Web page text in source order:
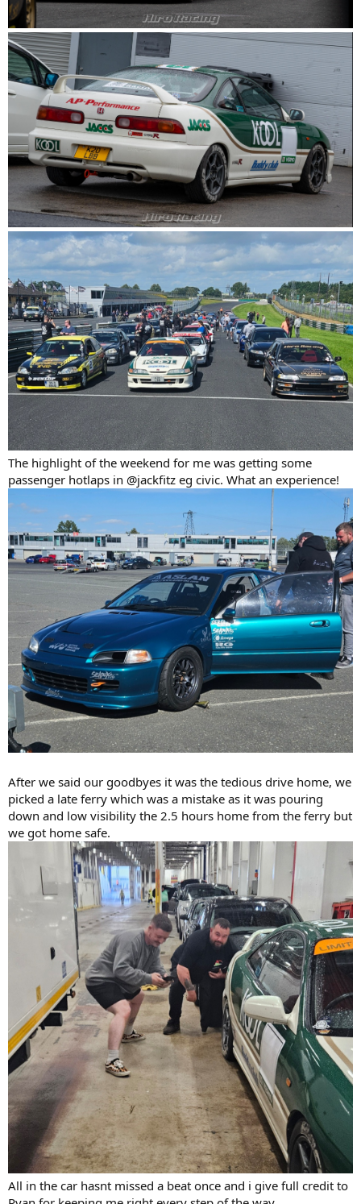
The highlight of the weekend for me was getting some
passenger hotlaps in @jackfitz eg civic. What an experience!
After we said our goodbyes it was the tedious drive home, we
picked a late ferry which was a mistake as it was pouring
down and low visibility the 2.5 hours home from the ferry but
we got home safe.
All in the car hasnt missed a beat once and i give full credit to